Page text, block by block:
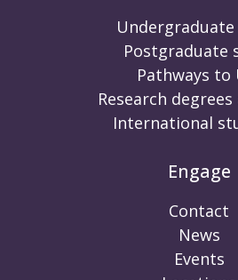
Postgraduate
Pathways to
Research degrees
International
Engage
Contact
News
Events